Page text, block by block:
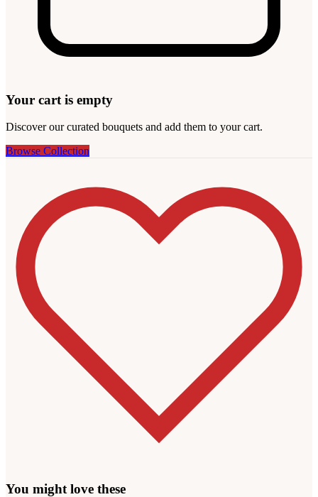
Your cart is empty
Discover our curated bouquets and add them to your cart.
Browse Collection
You might love these